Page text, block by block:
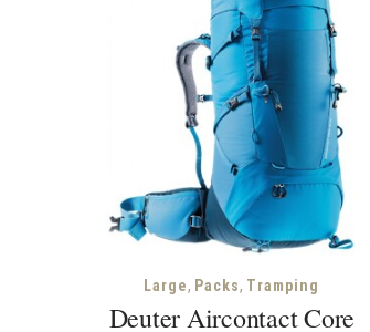
Large, Packs, Tramping
Deuter Aircontact Core